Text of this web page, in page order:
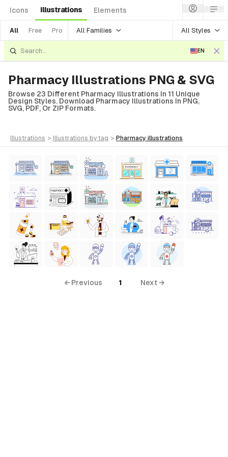
Icons Illustrations Elements
All Free Pro All Families All Styles
EN
Pharmacy Illustrations PNG & SVG
Browse 23 Different Pharmacy Illustrations In 11 Unique
Design Styles. Download Pharmacy Illustrations In PNG,
SVG, PDF, Or ZIP Formats.
illustrations > illustrations by tag > pharmacy illustrations
← Previous 1 Next →